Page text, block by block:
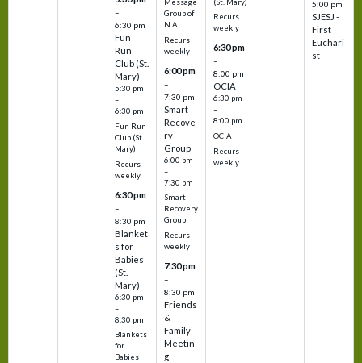
–
6:30 pm
Fun
Run
Club (St.
Mary)
5:30 pm
–
6:30 pm
Fun Run
Club (St.
Mary)
Recurs
weekly
6:30 pm
–
8:30 pm
Blanket
s for
Babies
(St.
Mary)
6:30 pm
–
8:30 pm
Blankets
for
Babies
Message
Group of
N.A.
Recurs
weekly
6:00 pm
–
7:30 pm
Smart
Recove
ry
Group
6:00 pm
–
7:30 pm
Smart
Recovery
Group
Recurs
weekly
7:30 pm
–
8:30 pm
Friends
&
Family
Meetin
g
Recurs
weekly
6:30 pm
–
8:00 pm
OCIA
6:30 pm
–
8:00 pm
OCIA
Recurs
weekly
5:00 pm
SJESJ -
First
Euchari
st